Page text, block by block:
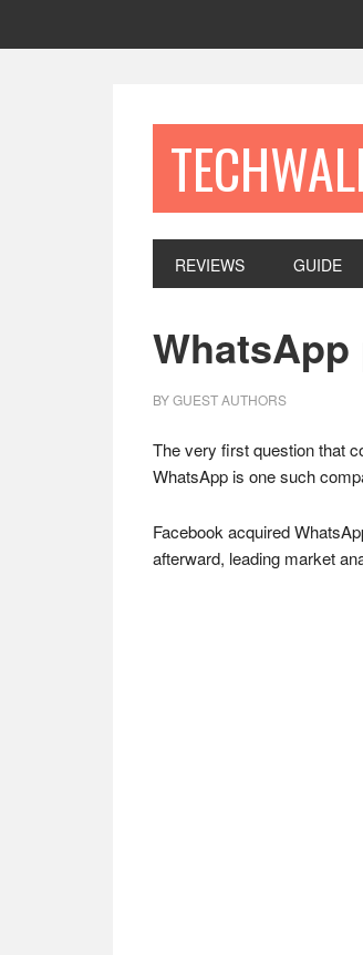
REVIEWS GUIDE
BYGUEST AUTHORS
The very first question that
WhatsApp is one such
Facebook acquired
afterward, leading market